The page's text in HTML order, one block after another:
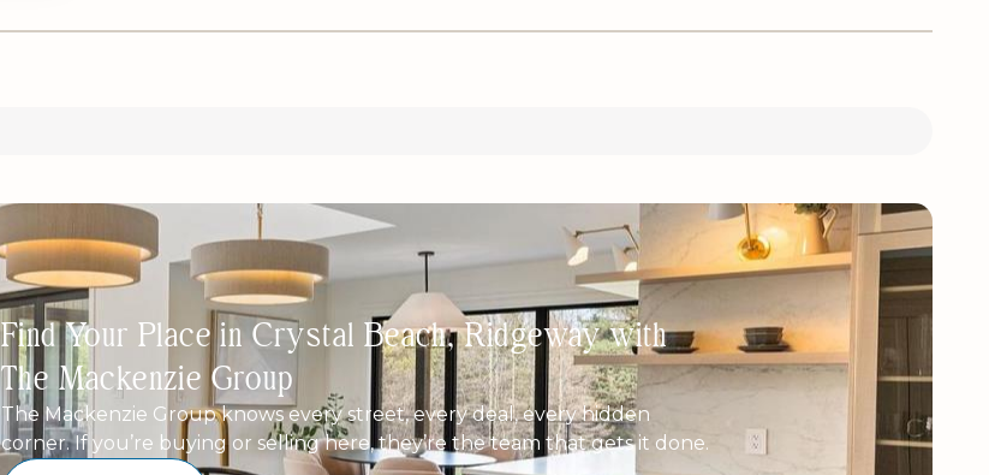
Find Your Place in Crystal Beach, Ridgeway with
The Mackenzie Group
The Mackenzie Group knows every street, every deal, every hidden
corner. If you’re buying or selling here, they’re the team that gets it done.